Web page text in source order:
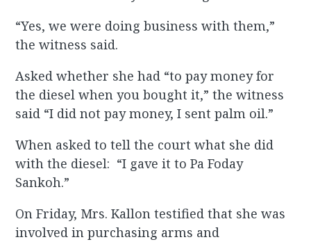
“Yes, we were doing business with them,”
the witness said.
Asked whether she had “to pay money for
the diesel when you bought it,” the witness
said “I did not pay money, I sent palm oil.”
When asked to tell the court what she did
with the diesel: “I gave it to Pa Foday
Sankoh.”
On Friday, Mrs. Kallon testified that she was
involved in purchasing arms and